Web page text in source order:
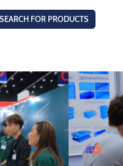
SEARCH FOR PRODUCTS